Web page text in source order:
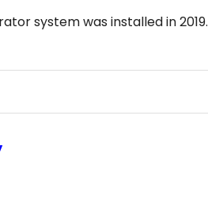
system was installed in 2019.